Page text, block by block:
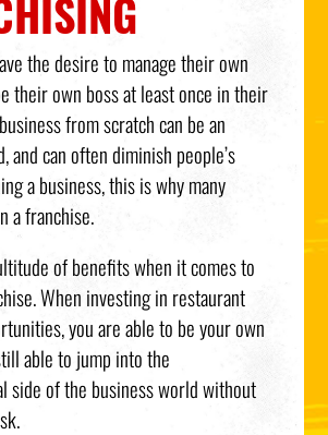
the desire to manage their own
their own boss at least once in their
from scratch can be an
and can often diminish people’s
a business, this is why many
a franchise.
of benefits when it comes to
When investing in restaurant
you are able to be your own
able to jump into the
side of the business world without